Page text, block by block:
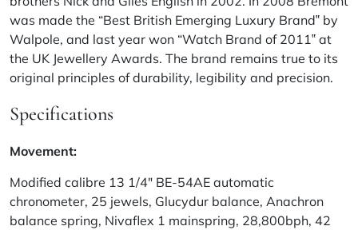
was made the “Best British Emerging Luxury Brand‟ by
Walpole, and last year won “Watch Brand of 2011‟ at
the UK Jewellery Awards. The brand remains true to its
original principles of durability, legibility and precision.
Specifications
Movement:
Modified calibre 13 1/4″ BE-54AE automatic
chronometer, 25 jewels, Glucydur balance, Anachron
balance spring, Nivaflex 1 mainspring, 28,800bph, 42